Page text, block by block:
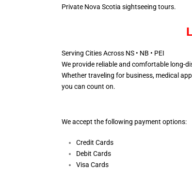
Private Nova Scotia sightseeing tours.
Serving Cities Across NS • NB • PEI
We provide reliable and comfortable long-
Whether traveling for business, medical
you can count on.
We accept the following payment options:
Credit Cards
Debit Cards
Visa Cards